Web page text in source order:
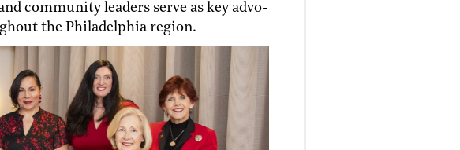
community leaders serve as key advo­
the Philadelphia region.